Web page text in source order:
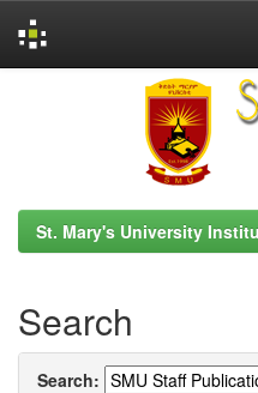
St. Mary's University
Search
Search: